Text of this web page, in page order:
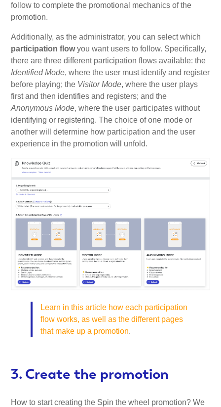
follow to complete the promotional mechanics of the
promotion.
Additionally, as the administrator, you can select which
participation flowyou want users to follow. Specifically,
there are three different participation flows available: the
Identified Mode, where the user must identify and register
before playing; the Visitor Mode, where the user plays
first and then identifies and registers; and the
Anonymous Mode, where the user participates without
identifying or registering. The choice of one mode or
another will determine how participation and the user
experience in the promotion will unfold.
Learn in this article how each participation
flow works, as well as the different pages
that make up a promotion.
3. Create the promotion
How to start creating the Spin the wheel promotion? We